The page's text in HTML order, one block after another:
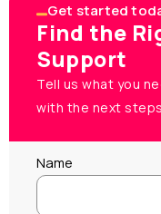
Find the
Support
Get started
Tell us what you
with the next
Name